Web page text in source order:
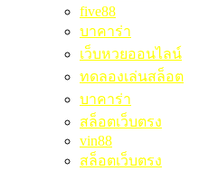
five88
บาคาร่า
เว็บหวยออนไลน์
ทดลองเล่นสล็อต
บาคาร่า
สล็อตเว็บตรง
vin88
สล็อตเว็บตรง